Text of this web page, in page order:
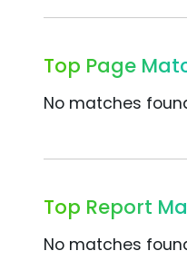
Top Page
No matches
Top Report
No matches